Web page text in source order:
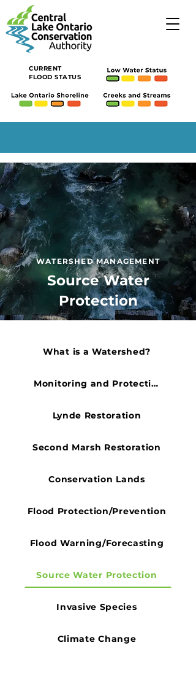
CURRENT
FLOOD STATUS
WATERSHED MANAGEMENT
Source Water
Protection
What is a Watershed?
Monitoring and Protection
Lynde Restoration
Second Marsh Restoration
Conservation Lands
Flood Protection/Prevention
Flood Warning/Forecasting
Source Water Protection
Invasive Species
Climate Change